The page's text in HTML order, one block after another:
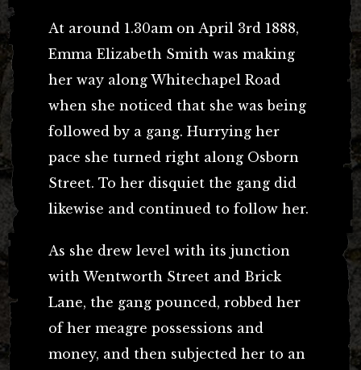
At around 1.30am on April 3rd 1888,
Emma Elizabeth Smith was making
her way along Whitechapel Road
when she noticed that she was being
followed by a gang. Hurrying her
pace she turned right along Osborn
Street. To her disquiet the gang did
likewise and continued to follow her.
As she drew level with its junction
with Wentworth Street and Brick
Lane, the gang pounced, robbed her
of her meagre possessions and
money, and then subjected her to an